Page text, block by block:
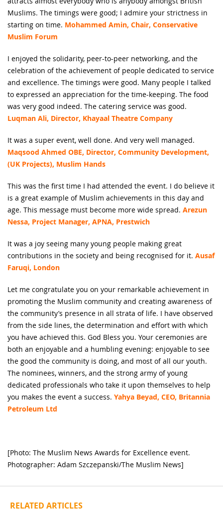
Muslims. The timings were good; I admire your strictness in
starting on time. Mohammed Amin, Chair, Conservative
Muslim Forum
I enjoyed the solidarity, peer-to-peer networking, and the
celebration of the achievement of people dedicated to service
and excellence. The timings were good. Many people I talked
to expressed an appreciation for the time-keeping. The food
was very good indeed. The catering service was good.
Luqman Ali, Director, Khayaal Theatre Company
It was a super event, well done. And very well managed.
Maqsood Ahmed OBE, Director, Community Development,
(UK Projects), Muslim Hands
This was the first time I had attended the event. I do believe it
is a great example of Muslim achievements in this day and
age. This message must become more wide spread. Arezun
Nessa, Project Manager, APNA, Prestwich
It was a joy seeing many young people making great
contributions in the society and being recognised for it. Ausaf
Faruqi, London
Let me congratulate you on your remarkable achievement in
promoting the Muslim community and creating awareness of
the community’s presence in all strata of life. I have observed
from the side lines, the determination and effort with which
you have achieved this. God Bless you. Your ceremonies are
both an enjoyable and a humbling evening: enjoyable to see
the good the community is doing, and most of all our youth.
The nominees, winners, and the strong army of young
dedicated professionals who take it upon themselves to help
you makes the event a success. Yahya Beyad, CEO, Britannia
Petroleum Ltd
[Photo: The Muslim News Awards for Excellence event.
Photographer: Adam Szczepanski/The Muslim News]
RELATED ARTICLES